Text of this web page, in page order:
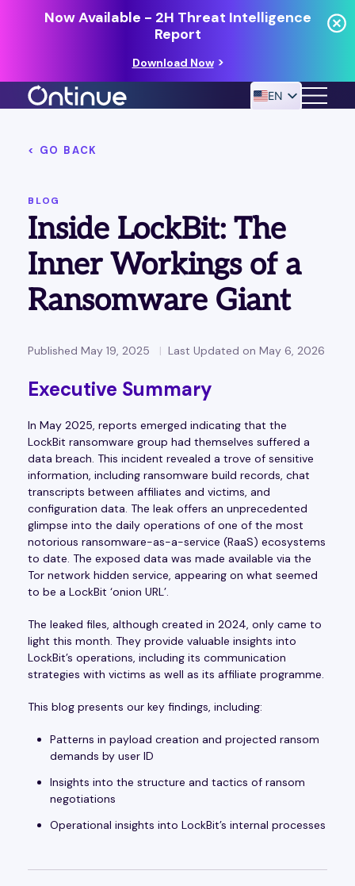
Now Available - 2H Threat Intelligence
Report
Download Now
EN
< GO BACK
BLOG
Inside LockBit: The
Inner Workings of a
Ransomware Giant
Published May 19, 2025 Last Updated on May 6, 2026
Executive Summary
In May 2025, reports emerged indicating that the
LockBit ransomware group had themselves suffered a
data breach. This incident revealed a trove of sensitive
information, including ransomware build records, chat
transcripts between affiliates and victims, and
configuration data. The leak offers an unprecedented
glimpse into the daily operations of one of the most
notorious ransomware-as-a-service (RaaS) ecosystems
to date. The exposed data was made available via the
Tor network hidden service, appearing on what seemed
to be a LockBit ‘onion URL’.
The leaked files, although created in 2024, only came to
light this month. They provide valuable insights into
LockBit’s operations, including its communication
strategies with victims as well as its affiliate programme.
This blog presents our key findings, including:
Patterns in payload creation and projected ransom
demands by user ID
Insights into the structure and tactics of ransom
negotiations
Operational insights into LockBit’s internal processes